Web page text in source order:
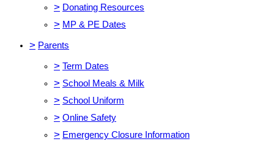
> Donating Resources
> MP & PE Dates
> Parents
> Term Dates
> School Meals & Milk
> School Uniform
> Online Safety
> Emergency Closure Information